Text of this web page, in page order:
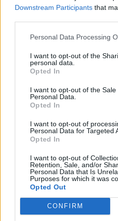
Downstream Participants that
Personal Data Processing
I want to opt-out of the
personal data.
Opted In
I want to opt-out of the Sale
Personal Data.
Opted In
I want to opt-out of
Personal Data for Targeted
Opted In
I want to opt-out of
Retention, Sale, and/or
Personal Data that Is
Purposes for which it was
Opted Out
CONFIRM
The Chancellor’s
alternative social network
was taken offline, after
the so-called ‘free speech’
The platform had relied on
Web Services (AWS) cloud
huge popularity among
and other fringe elements of
been kicked off Twitter or